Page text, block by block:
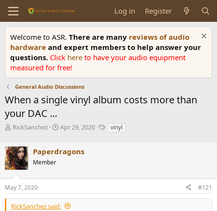
Log in Register
Welcome to ASR. There are many reviews of audio
hardware and expert members to help answer your
questions. Click here to have your audio equipment
measured for free!
General Audio Discussions
When a single vinyl album costs more than
your DAC ...
T
e
a
d
s
t
a
r
RickSanchez
S
r
a
e
Apr 29, 2020
Tvinyl
Paperdragons
Member
May 7, 2020 #121
RickSanchez said: